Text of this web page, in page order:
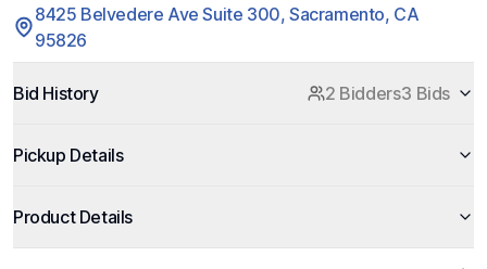
8425 Belvedere Ave Suite 300, Sacramento, CA
95826
Bid History 2 Bidders3 Bids
Pickup Details
Product Details